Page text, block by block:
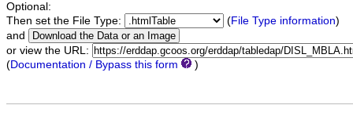
Optional:
Then set the File Type:
(File Type information)
and
or view the URL:
(Documentation / Bypass this form )